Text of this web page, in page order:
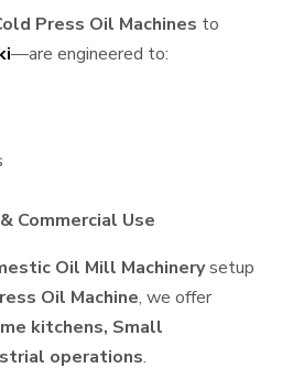
Press Oil Machines to
—are engineered to:
Commercial Use
Oil Mill Machinerysetup
Oil Machine, we offer
kitchens, Small
operations.